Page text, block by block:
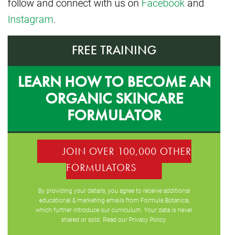
follow and connect with us on Facebook and
Instagram.
FREE TRAINING
LEARN HOW TO BECOME AN
ORGANIC SKINCARE
FORMULATOR
JOIN OVER 100,000 OTHER
FORMULATORS
By providing your details, you agree to receive additional
educational & marketing emails from Formula Botanica,
which further introduce our curriculum. Your data is never
shared or sold. Read our Privacy Policy.